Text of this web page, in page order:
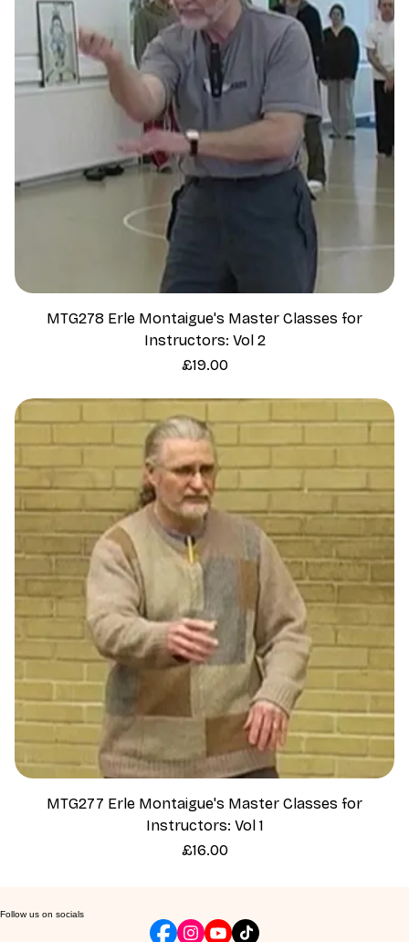
MTG278 Erle Montaigue's Master Classes for
Instructors: Vol 2
Price
£19.00
MTG277 Erle Montaigue's Master Classes for
Instructors: Vol 1
Price
£16.00
Follow us on socials